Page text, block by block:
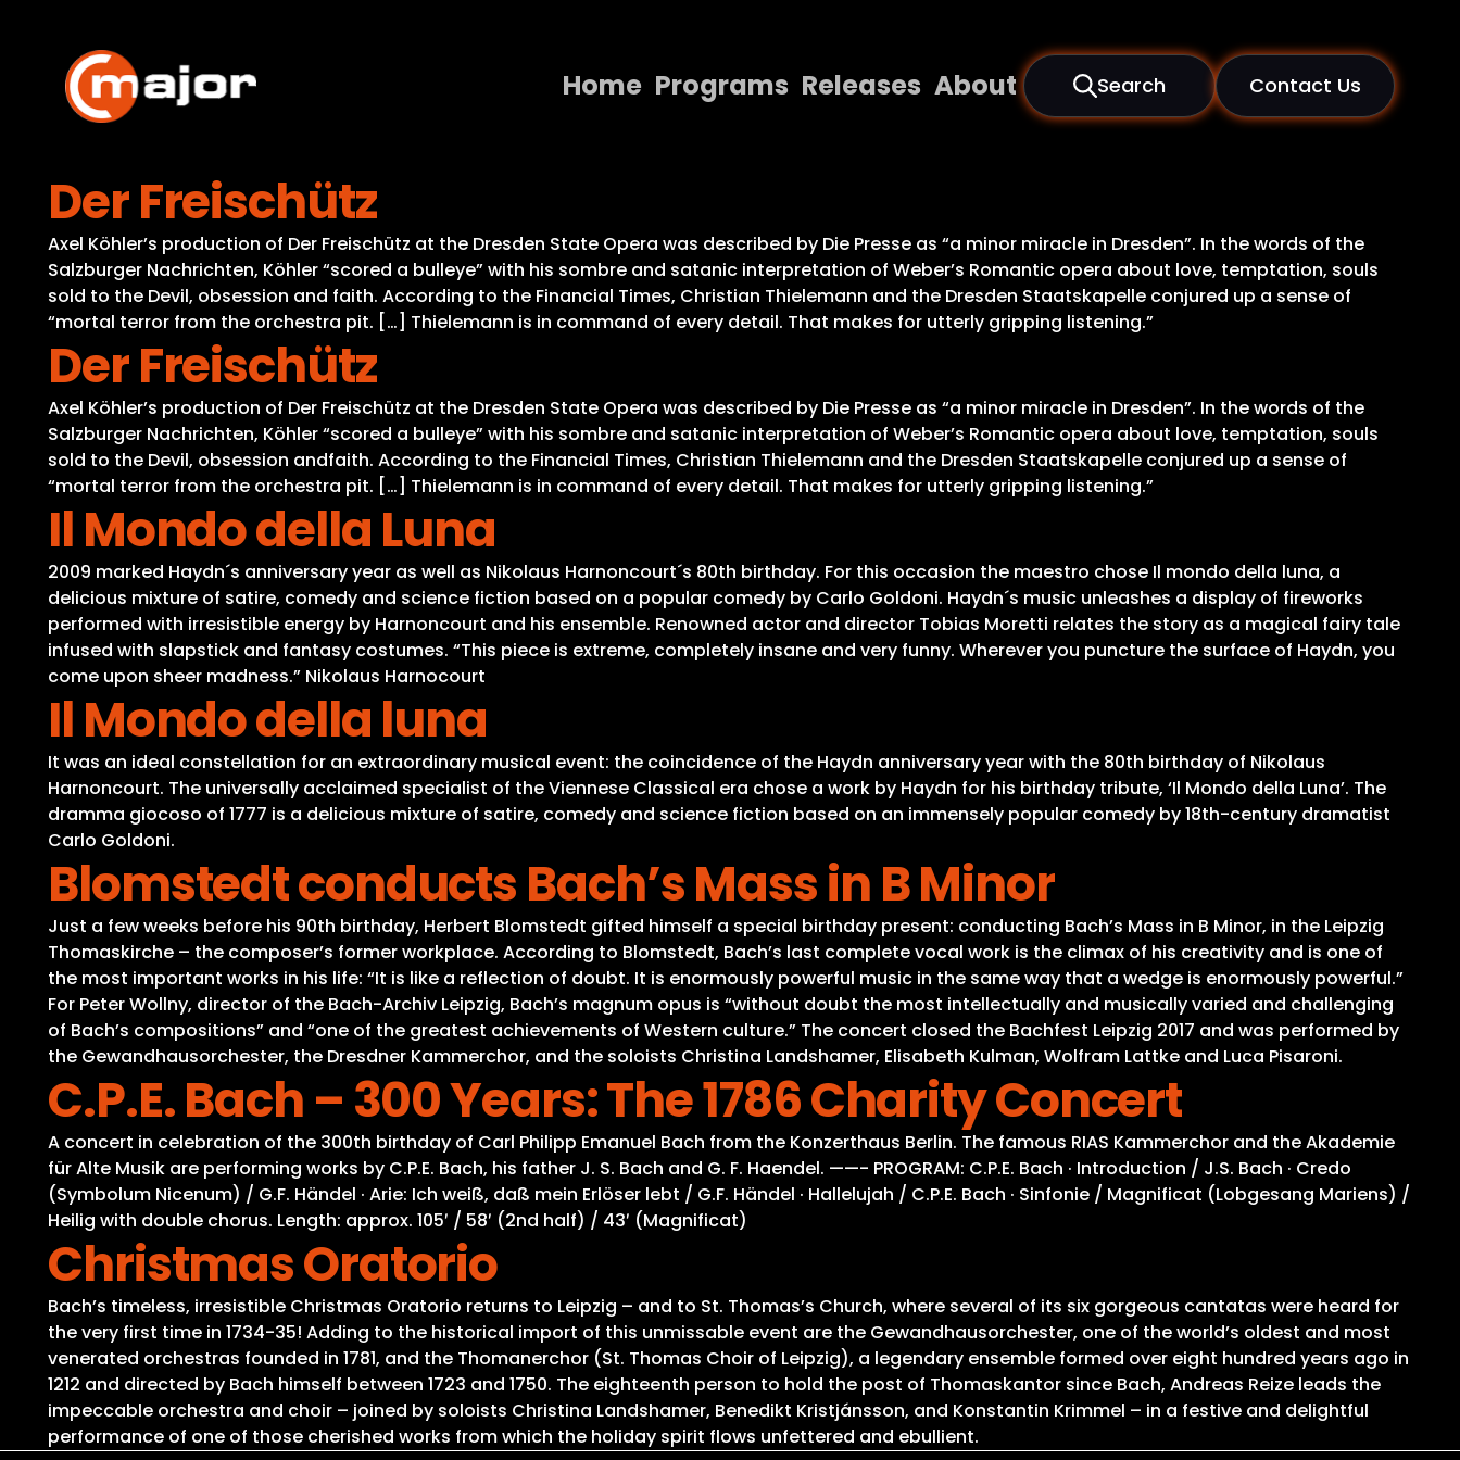
content
Home Programs Releases About Search Contact Us
Releases
About
Contact Us
Der Freischütz
Axel Köhler’s production of Der Freischütz at the Dresden State Opera was described by Die Presse as “a minor miracle in Dresden”. In the words of the
Salzburger Nachrichten, Köhler “scored a bulleye” with his sombre and satanic interpretation of Weber’s Romantic opera about love, temptation, souls
sold to the Devil, obsession and faith. According to the Financial Times, Christian Thielemann and the Dresden Staatskapelle conjured up a sense of
“mortal terror from the orchestra pit. […] Thielemann is in command of every detail. That makes for utterly gripping listening.”
Der Freischütz
Axel Köhler’s production of Der Freischütz at the Dresden State Opera was described by Die Presse as “a minor miracle in Dresden”. In the words of the
Salzburger Nachrichten, Köhler “scored a bulleye” with his sombre and satanic interpretation of Weber’s Romantic opera about love, temptation, souls
sold to the Devil, obsession andfaith. According to the Financial Times, Christian Thielemann and the Dresden Staatskapelle conjured up a sense of
“mortal terror from the orchestra pit. […] Thielemann is in command of every detail. That makes for utterly gripping listening.”
Il Mondo della Luna
2009 marked Haydn´s anniversary year as well as Nikolaus Harnoncourt´s 80th birthday. For this occasion the maestro chose Il mondo della luna, a
delicious mixture of satire, comedy and science fiction based on a popular comedy by Carlo Goldoni. Haydn´s music unleashes a display of fireworks
performed with irresistible energy by Harnoncourt and his ensemble. Renowned actor and director Tobias Moretti relates the story as a magical fairy tale
infused with slapstick and fantasy costumes. “This piece is extreme, completely insane and very funny. Wherever you puncture the surface of Haydn, you
come upon sheer madness.” Nikolaus Harnocourt
Il Mondo della luna
It was an ideal constellation for an extraordinary musical event: the coincidence of the Haydn anniversary year with the 80th birthday of Nikolaus
Harnoncourt. The universally acclaimed specialist of the Viennese Classical era chose a work by Haydn for his birthday tribute, ‘Il Mondo della Luna’. The
dramma giocoso of 1777 is a delicious mixture of satire, comedy and science fiction based on an immensely popular comedy by 18th-century dramatist
Carlo Goldoni.
Blomstedt conducts Bach’s Mass in B Minor
Just a few weeks before his 90th birthday, Herbert Blomstedt gifted himself a special birthday present: conducting Bach’s Mass in B Minor, in the Leipzig
Thomaskirche – the composer’s former workplace. According to Blomstedt, Bach’s last complete vocal work is the climax of his creativity and is one of
the most important works in his life: “It is like a reflection of doubt. It is enormously powerful music in the same way that a wedge is enormously powerful.”
For Peter Wollny, director of the Bach-Archiv Leipzig, Bach’s magnum opus is “without doubt the most intellectually and musically varied and challenging
of Bach’s compositions” and “one of the greatest achievements of Western culture.” The concert closed the Bachfest Leipzig 2017 and was performed by
the Gewandhausorchester, the Dresdner Kammerchor, and the soloists Christina Landshamer, Elisabeth Kulman, Wolfram Lattke and Luca Pisaroni.
C.P.E. Bach – 300 Years: The 1786 Charity Concert
A concert in celebration of the 300th birthday of Carl Philipp Emanuel Bach from the Konzerthaus Berlin. The famous RIAS Kammerchor and the Akademie
für Alte Musik are performing works by C.P.E. Bach, his father J. S. Bach and G. F. Haendel. ——- PROGRAM: C.P.E. Bach · Introduction / J.S. Bach · Credo
(Symbolum Nicenum) / G.F. Händel · Arie: Ich weiß, daß mein Erlöser lebt / G.F. Händel · Hallelujah / C.P.E. Bach · Sinfonie / Magnificat (Lobgesang Mariens) /
Heilig with double chorus. Length: approx. 105′ / 58′ (2nd half) / 43′ (Magnificat)
Christmas Oratorio
Bach’s timeless, irresistible Christmas Oratorio returns to Leipzig – and to St. Thomas’s Church, where several of its six gorgeous cantatas were heard for
the very first time in 1734-35! Adding to the historical import of this unmissable event are the Gewandhausorchester, one of the world’s oldest and most
venerated orchestras founded in 1781, and the Thomanerchor (St. Thomas Choir of Leipzig), a legendary ensemble formed over eight hundred years ago in
1212 and directed by Bach himself between 1723 and 1750. The eighteenth person to hold the post of Thomaskantor since Bach, Andreas Reize leads the
impeccable orchestra and choir – joined by soloists Christina Landshamer, Benedikt Kristjánsson, and Konstantin Krimmel – in a festive and delightful
performance of one of those cherished works from which the holiday spirit flows unfettered and ebullient.